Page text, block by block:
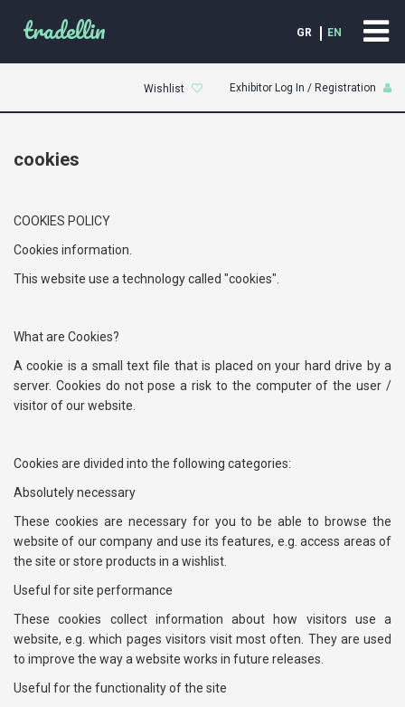
tradellin GR EN
Exhibitor Log In / Registration
Wishlist
cookies
COOKIES POLICY
Cookies information.
This website use a technology called "cookies".
What are Cookies?
A cookie is a small text file that is placed on your hard drive by a
server. Cookies do not pose a risk to the computer of the user /
visitor of our website.
Cookies are divided into the following categories:
Absolutely necessary
These cookies are necessary for you to be able to browse the
website of our company and use its features, e.g. access areas of
the site or store products in a wishlist.
Useful for site performance
These cookies collect information about how visitors use a
website, e.g. which pages visitors visit most often. They are used
to improve the way a website works in future releases.
Useful for the functionality of the site